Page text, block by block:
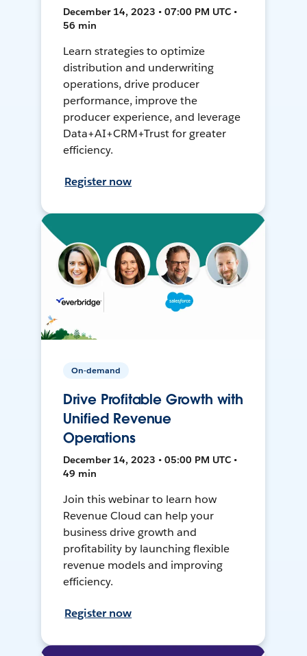
December 14, 2023 • 07:00 PM UTC •
56 min
Learn strategies to optimize
distribution and underwriting
operations, drive producer
performance, improve the
producer experience, and leverage
Data+AI+CRM+Trust for greater
efficiency.
Register now
On-demand
Drive Profitable Growth with
Unified Revenue
Operations
December 14, 2023 • 05:00 PM UTC •
49 min
Join this webinar to learn how
Revenue Cloud can help your
business drive growth and
profitability by launching flexible
revenue models and improving
efficiency.
Register now